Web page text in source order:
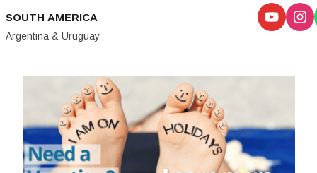
SOUTH AMERICA
Argentina & Uruguay